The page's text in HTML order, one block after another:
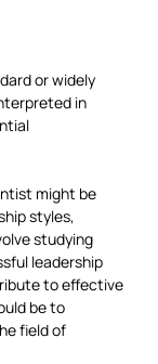
or widely
in
might be
styles,
studying
leadership
to effective
be to
field of